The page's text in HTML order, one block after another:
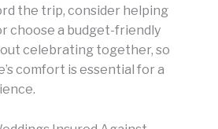
the trip, consider helping
choose a budget-friendly
celebrating together, so
comfort is essential for a